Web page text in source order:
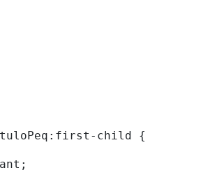
child {